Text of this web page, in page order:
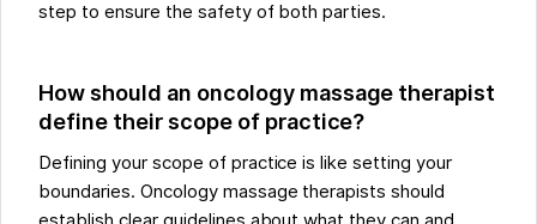
step to ensure the safety of both parties.
How should an oncology massage therapist
define their scope of practice?
Defining your scope of practice is like setting your
boundaries. Oncology massage therapists should